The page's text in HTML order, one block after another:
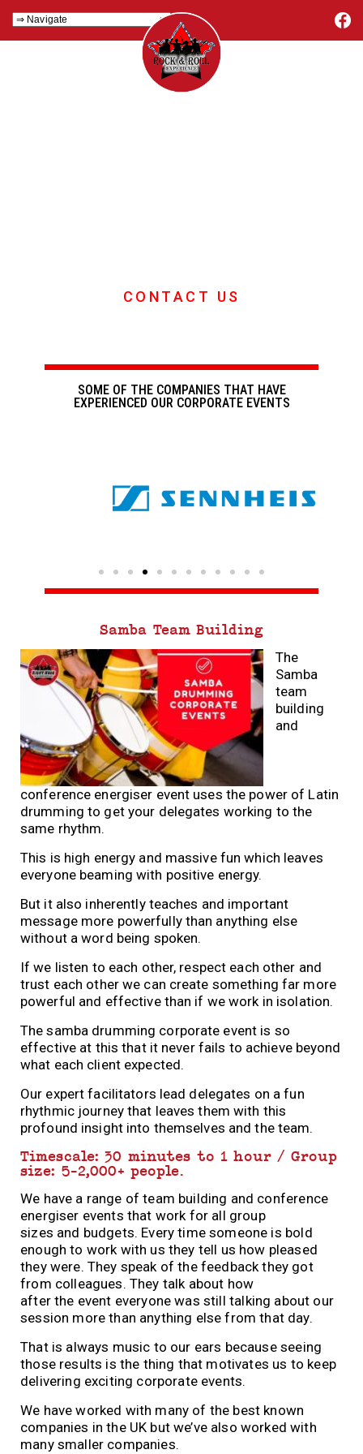
Samba Team
CONTACT US
SOME OF THE COMPANIES THAT HAVE
EXPERIENCED OUR CORPORATE EVENTS
Samba Team Building
The
Samba
team
building
and
conference energiser event uses the power of Latin
drumming to get your delegates working to the
same rhythm.
This is high energy and massive fun which leaves
everyone beaming with positive energy.
But it also inherently teaches and important
message more powerfully than anything else
without a word being spoken.
If we listen to each other, respect each other and
trust each other we can create something far more
powerful and effective than if we work in isolation.
The samba drumming corporate event is so
effective at this that it never fails to achieve beyond
what each client expected.
Our expert facilitators lead delegates on a fun
rhythmic journey that leaves them with this
profound insight into themselves and the team.
Timescale: 30 minutes to 1 hour / Group
size: 5-2,000+ people.
We have a range of team building and conference
energiser events that work for all group
sizes and budgets. Every timesomeone is bold
enough to work with us they tell us how pleased
they were. They speak of the feedback they got
from colleagues. They talk about how
afterthe event everyone was still talking about our
session more than anything else from that day.
That is always music to our ears becauseseeing
those results is the thing that motivates us to keep
delivering exciting corporate events.
We have worked with many of the best known
companies intheUK but we’ve also worked with
many smaller companies.